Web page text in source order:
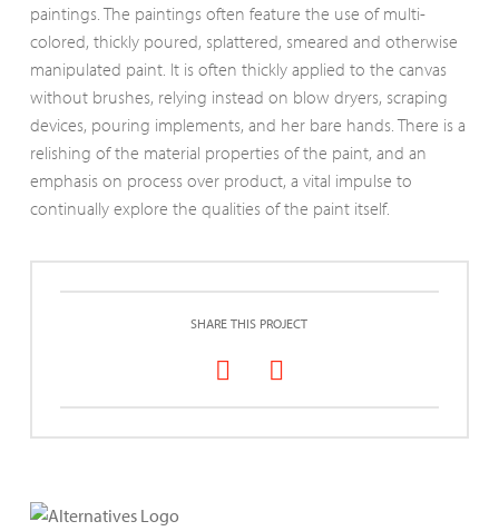
paintings. The paintings often feature the use of multi-
colored, thickly poured, splattered, smeared and otherwise
manipulated paint. It is often thickly applied to the canvas
without brushes, relying instead on blow dryers, scraping
devices, pouring implements, and her bare hands. There is a
relishing of the material properties of the paint, and an
emphasis on process over product, a vital impulse to
continually explore the qualities of the paint itself.
SHARE THIS PROJECT